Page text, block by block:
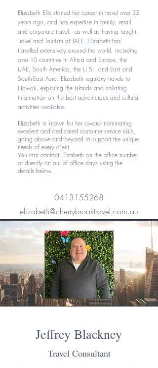
Elizabeth Ellis started her career in travel over 35
years ago, and has expertise in family, retail
and corporate travel. as well as having taught
Travel and Tourism at TAFE. Elizabeth has
travelled extensively around the world, including
over 10 countries in Africa and Europe, the
UAE, South America, the U.S., and East and
South-East Asia. Elizabeth regularly travels to
Hawaii, exploring the islands and collating
information on the best adventurous and cultural
activities available.
Elizabeth is known for her award- nominating
excellent and dedicated customer service skills,
going above and beyond to support the unique
needs of every client.
You can contact Elizabeth on the office number,
or directly on out of office days using the
details below.
0413155268
elizabeth@cherrybrooktravel.com.au
Jeffrey Blackney
Travel Consultant